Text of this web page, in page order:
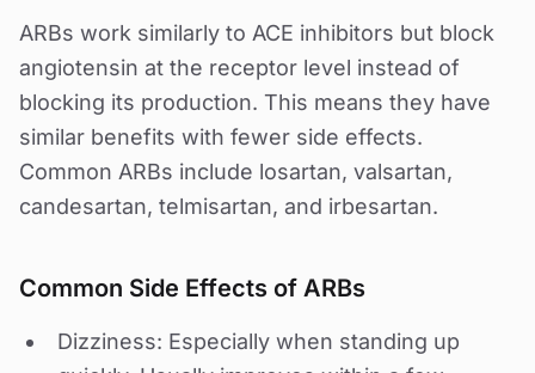
ARBs work similarly to ACE inhibitors but block
angiotensin at the receptor level instead of
blocking its production. This means they have
similar benefits with fewer side effects.
Common ARBs include losartan, valsartan,
candesartan, telmisartan, and irbesartan.
Common Side Effects of ARBs
Dizziness: Especially when standing up